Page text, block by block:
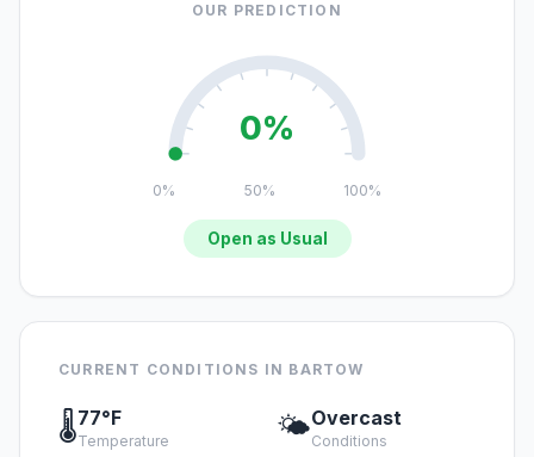
OUR PREDICTION
0%
0% 50% 100%
Open as Usual
CURRENT CONDITIONS IN BARTOW
🌡️77°F
Temperature 🌤️Overcast
Conditions